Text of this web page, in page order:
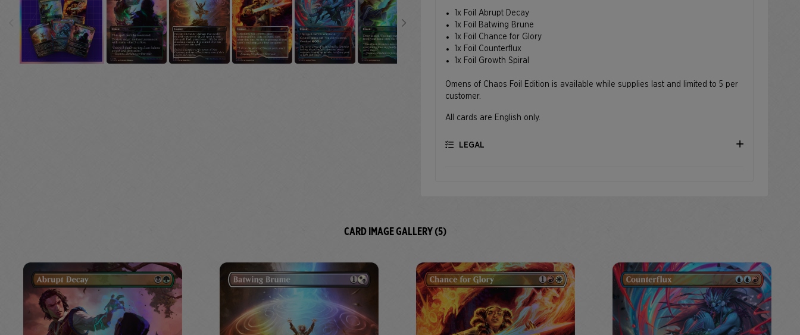
1x Foil Abrupt Decay
1x Foil Batwing Brune
1x Foil Chance for Glory
1x Foil Counterflux
1x Foil Growth Spiral
Omens of Chaos Foil Edition is available while supplies last and limited to 5 per
customer.
All cards are English only.
LEGAL
CARD IMAGE GALLERY (5)